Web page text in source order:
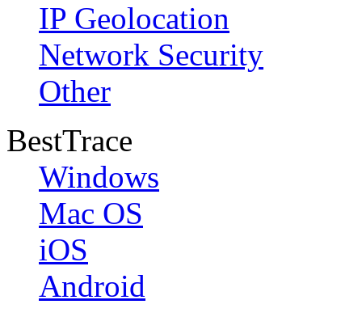
IP Geolocation
Network Security
Other
BestTrace
Windows
Mac OS
iOS
Android